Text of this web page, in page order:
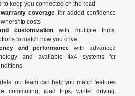
to keep you connected on the road
coverage for added confidence
costs
customization with multiple trims,
to match how you drive
and performance with advanced
and available 4x4 systems for
our team can help you match features
commuting, road trips, winter driving,